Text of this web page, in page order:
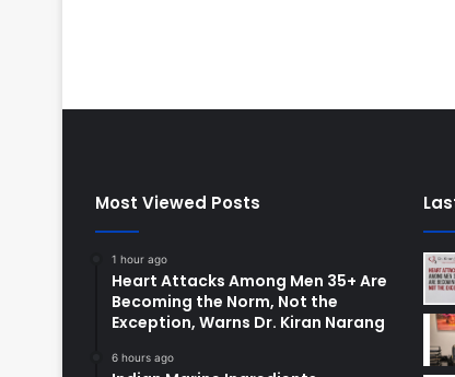
Most Viewed Posts
1 hour ago
Heart Attacks Among Men 35+ Are
Becoming the Norm, Not the
Exception, Warns Dr. Kiran Narang
6 hours ago